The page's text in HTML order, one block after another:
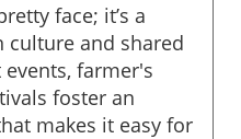
face; it’s a
culture and shared
farmer's
foster an
makes it easy for